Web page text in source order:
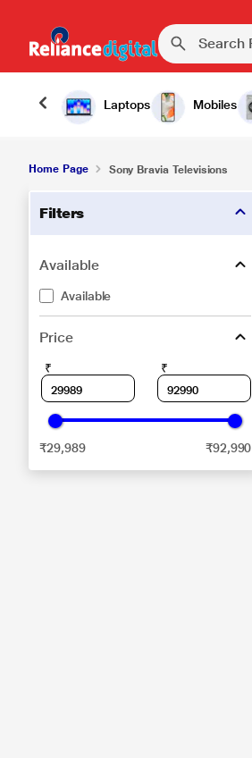
Laptops Mobiles
Home Page Sony Bravia Televisions
Filters
Available
Available
Price
₹ ₹
₹29,989 ₹92,990